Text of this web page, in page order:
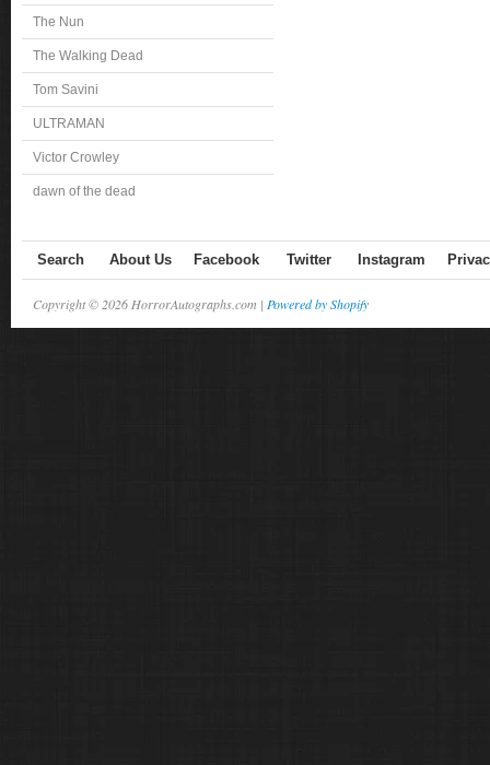
The Nun
The Walking Dead
Tom Savini
ULTRAMAN
Victor Crowley
dawn of the dead
Search About Us Facebook Twitter Instagram
Copyright © 2026 HorrorAutographs.com | Powered by Shopify